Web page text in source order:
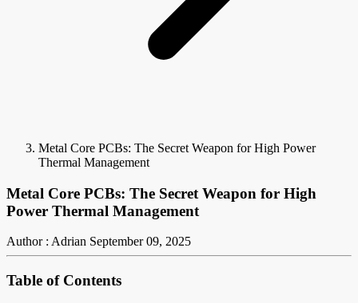
Metal Core PCBs: The Secret Weapon for High Power
Thermal Management
Metal Core PCBs: The Secret Weapon for High
Power Thermal Management
Author : Adrian September 09, 2025
Table of Contents